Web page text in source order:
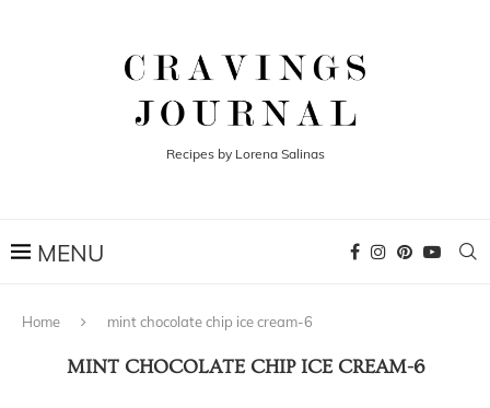
Recipes by Lorena Salinas
Home mint chocolate chip ice cream-6
MINT CHOCOLATE CHIP ICE CREAM-6